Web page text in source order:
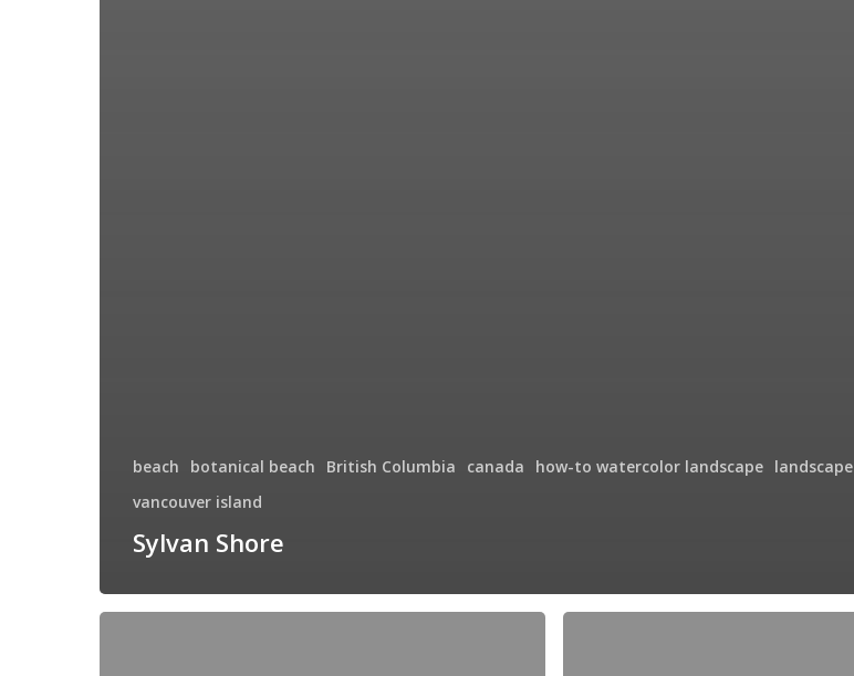
beach botanical beach British Columbia canada how-to watercolor landscape landscape
vancouver island
Sylvan Shore